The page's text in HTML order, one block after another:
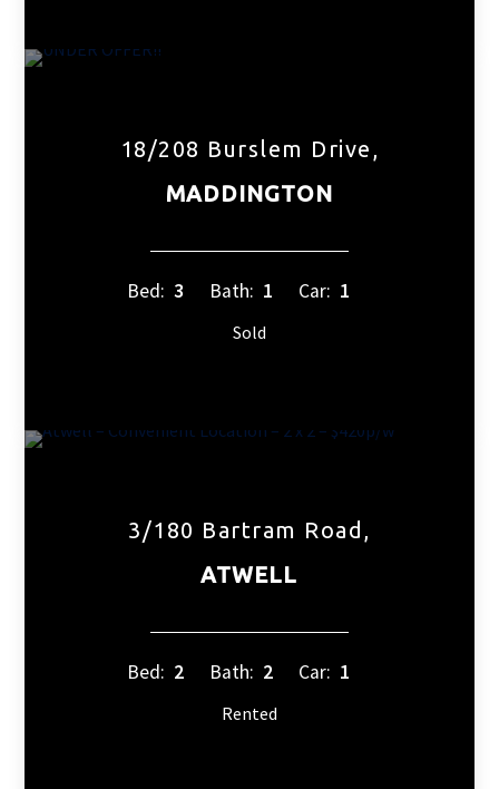
18/208 Burslem Drive,
MADDINGTON
Bed: 3 Bath: 1 Car: 1
Sold
3/180 Bartram Road,
ATWELL
Bed: 2 Bath: 2 Car: 1
Rented